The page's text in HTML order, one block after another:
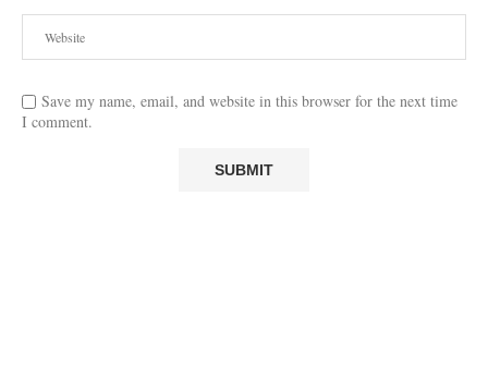
Save my name, email, and website in this browser for the next time
I comment.